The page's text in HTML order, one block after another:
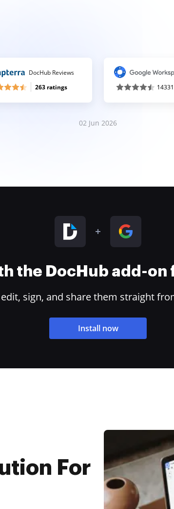
DocHub Reviews
263 ratings
14331
02 Jun 2026
the DocHub add-on
sign, and share them straight
Install now
For